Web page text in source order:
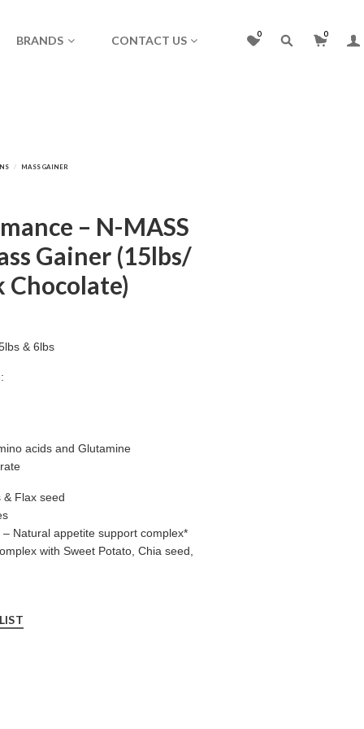
BRANDS CONTACT US 0 0
– N-MASS
Gainer (15lbs/
Chocolate)
& 6lbs
acids and Glutamine
& Flax seed
Natural appetite support complex*
with Sweet Potato, Chia seed,